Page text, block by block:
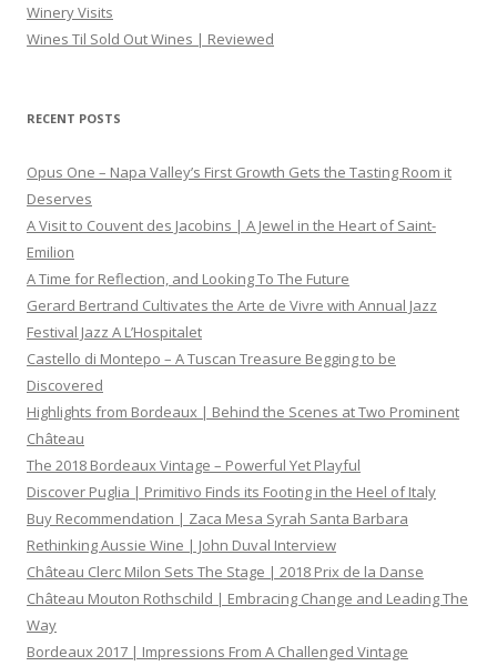
Winery Visits
Wines Til Sold Out Wines | Reviewed
RECENT POSTS
Opus One – Napa Valley’s First Growth Gets the Tasting Room it
Deserves
A Visit to Couvent des Jacobins | A Jewel in the Heart of Saint-
Emilion
A Time for Reflection, and Looking To The Future
Gerard Bertrand Cultivates the Arte de Vivre with Annual Jazz
Festival Jazz A L’Hospitalet
Castello di Montepo – A Tuscan Treasure Begging to be
Discovered
Highlights from Bordeaux | Behind the Scenes at Two Prominent
Château
The 2018 Bordeaux Vintage – Powerful Yet Playful
Discover Puglia | Primitivo Finds its Footing in the Heel of Italy
Buy Recommendation | Zaca Mesa Syrah Santa Barbara
Rethinking Aussie Wine | John Duval Interview
Château Clerc Milon Sets The Stage | 2018 Prix de la Danse
Château Mouton Rothschild | Embracing Change and Leading The
Way
Bordeaux 2017 | Impressions From A Challenged Vintage